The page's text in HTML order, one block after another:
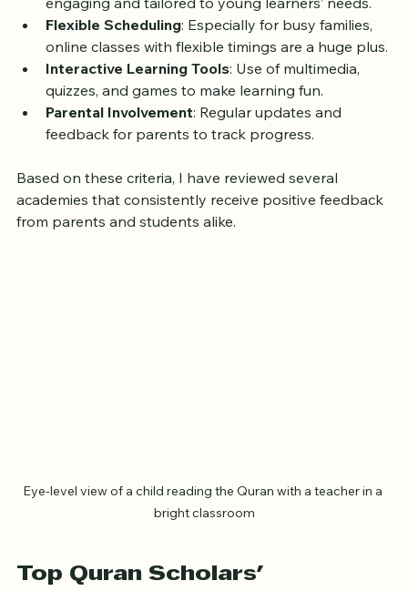
Child-Centric Approach: Lessons should be
engaging and tailored to young learners’ needs.
Flexible Scheduling: Especially for busy families,
online classes with flexible timings are a huge plus.
Interactive Learning Tools: Use of multimedia,
quizzes, and games to make learning fun.
Parental Involvement : Regular updates and
Based on these criteria, I have reviewed several
academies that consistently receive positive feedback
Eye-level view of a child reading the Quran with a teacher in a